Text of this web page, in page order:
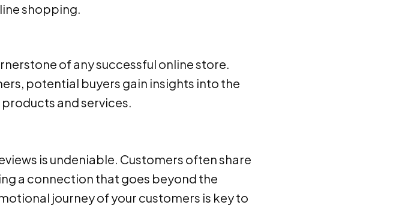
shopping.
of any successful online store.
potential buyers gain insights into the
and services.
is undeniable. Customers often share
a connection that goes beyond the
journey of your customers is key to